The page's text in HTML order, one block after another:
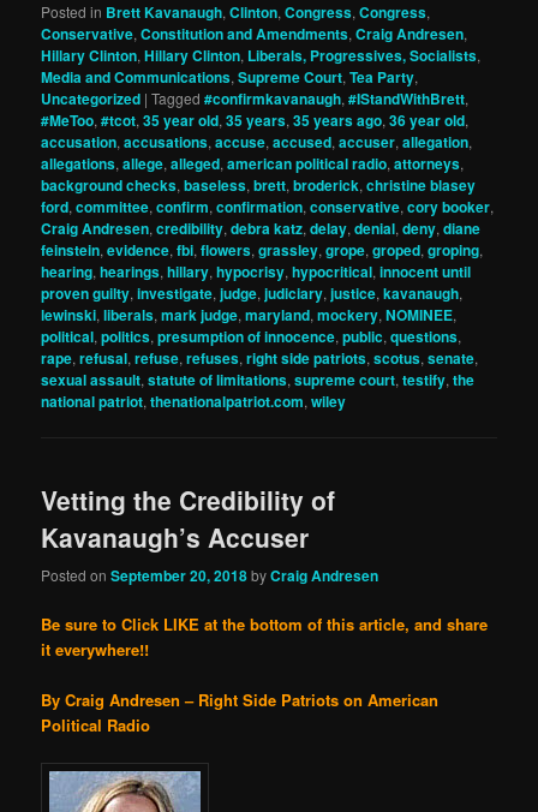
Posted in Brett Kavanaugh,Clinton,Congress,Congress,
Conservative,Constitution and Amendments,Craig Andresen,
Hillary Clinton,Hillary Clinton, Liberals, Progressives, Socialists,
Media and Communications,Supreme Court,Tea Party,
Uncategorized |Tagged #confirmkavanaugh,#IStandWithBrett,
#MeToo,#tcot,35 year old,35 years,35 years ago,36 year old,
accusation,accusations,accuse,accused,accuser,allegation,
allegations,allege,alleged,american political radio,attorneys,
background checks,baseless,brett,broderick,christine blasey
ford,committee,confirm,confirmation,conservative,cory booker,
Craig Andresen,credibility,debra katz,delay,denial,deny,diane
feinstein,evidence,fbi,flowers,grassley,grope,groped,groping,
hearing,hearings,hillary,hypocrisy,hypocritical,innocent until
proven guilty,investigate,judge,judiciary,justice,kavanaugh,
lewinski,liberals,mark judge,maryland,mockery,NOMINEE,
political,politics,presumption of innocence,public,questions,
rape,refusal,refuse,refuses,right side patriots,scotus,senate,
sexual assault,statute of limitations,supreme court,testify,the
national patriot,thenationalpatriot.com,wiley
Vetting the Credibility of
Kavanaugh’s Accuser
Posted onSeptember 20, 2018byCraig Andresen
Be sure to Click LIKE at the bottom of this article, and share
it everywhere!!
By Craig Andresen – Right Side Patriots on American
Political Radio